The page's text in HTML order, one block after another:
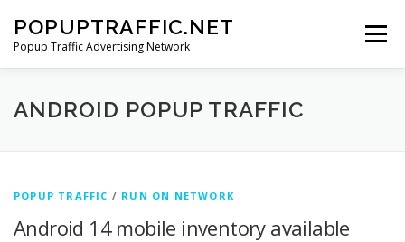
content
POPUPTRAFFIC.NET
Popup Traffic Advertising Network
Menu
SITE HOME SIGNUP ADS SERVICES
ANDROID POPUP TRAFFIC
POPUP TRAFFIC / RUN ON NETWORK
Android 14 mobile inventory available